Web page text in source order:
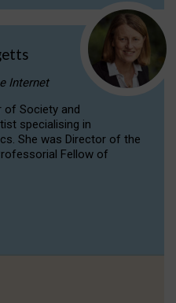
Internet
of Society and
specialising in
She was Director of the
Fellow of